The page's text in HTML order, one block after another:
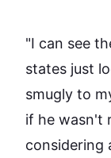
"I can see
states just
smugly to
if he wasn't
considering